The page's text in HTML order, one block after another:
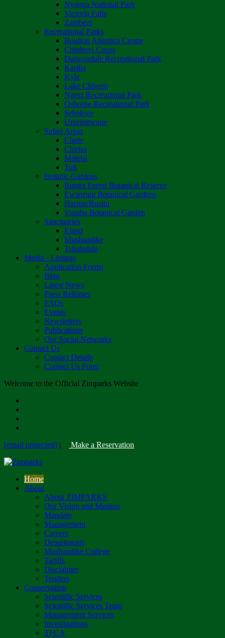
Nyanga National Park
Victoria Falls
Zambezi
Recreational Parks
Boulton Atlantica Centre
Chinhoyi Caves
Darwendale Recreational Park
Kariba
Kyle
Lake Chivero
Ngezi Recreational Park
Osborne Recreational Park
Sebakwe
Umzingwane
Safari Areas
Chete
Chirisa
Matetsi
Tuli
Botanic Gardens
Bunga Forest Botanical Reserve
Ewanrigg Botanical Gardens
Harron/Rusitu
Vumba Botanical Garden
Sanctuaries
Eland
Mushandike
Tshabalala
Media - Listings
Application Forms
Blog
Latest News
Press Releases
FAQs
Events
Newsletters
Publications
Our Social Networks
Contact Us
Contact Details
Contact Us Form
Welcome to the Official Zimparks Website
[email protected] | Make a Reservation
Home
About
About ZIMPARKS
Our Vision and Mission
Mandate
Management
Careers
Departments
Mushandike College
Tariffs
Disclaimer
Tenders
Conservation
Scientific Services
Scientific Services Team
Management Services
Investigations
TFCA